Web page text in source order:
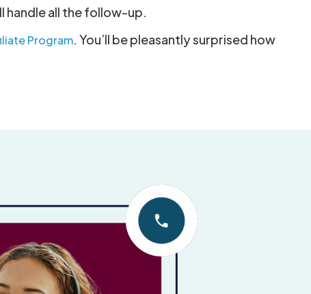
handle all the follow-up.
Program. You’ll be pleasantly surprised how